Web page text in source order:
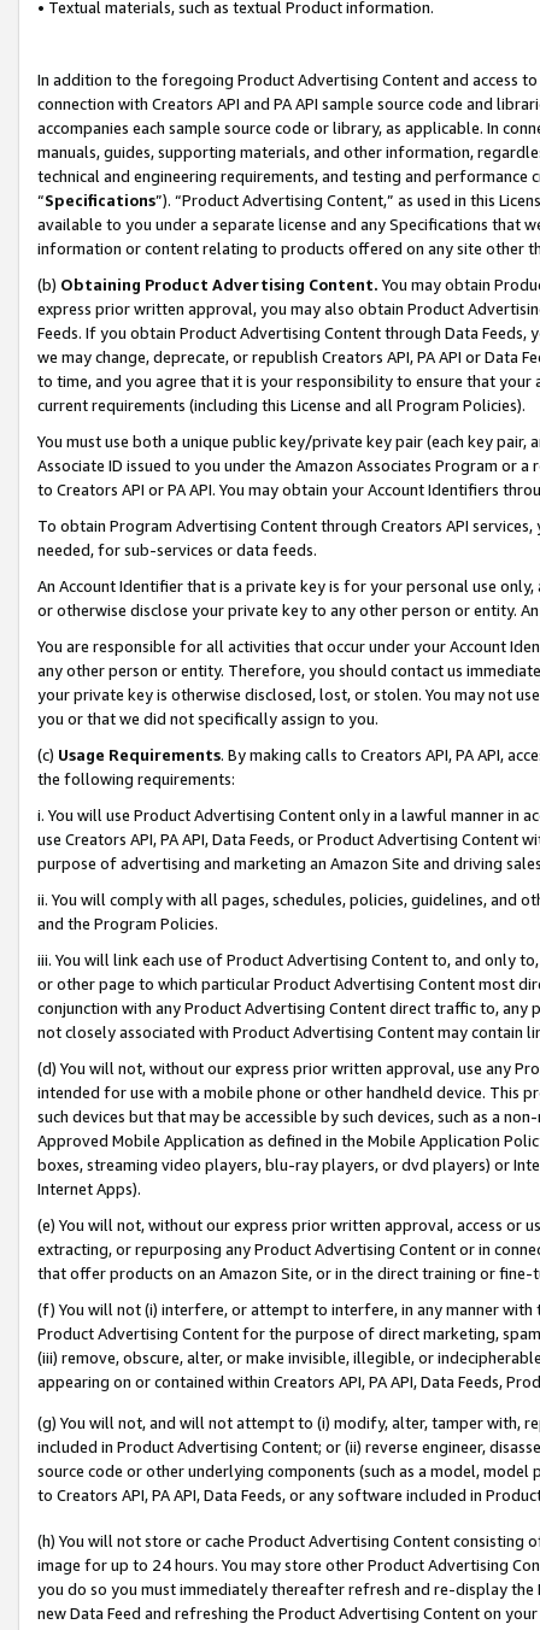
• Textual materials, such as textual Product information.
In addition to the foregoing Product Advertising Content and access
connection with Creators API and PA API sample source code and
accompanies each sample source code or library, as applicable. In
manuals, guides, supporting materials, and other information,
technical and engineering requirements, and testing and
“Specifications”). “Product Advertising Content,” as used in this
available to you under a separate license and any Specifications that
information or content relating to products offered on any site other
(b) Obtaining Product Advertising Content. You may obtain
express prior written approval, you may also obtain Product
Feeds. If you obtain Product Advertising Content through Data Feeds,
we may change, deprecate, or republish Creators API, PA API or Data
to time, and you agree that it is your responsibility to ensure that your
current requirements (including this License and all Program Policies).
You must use both a unique public key/private key pair (each key pair,
Associate ID issued to you under the Amazon Associates Program or
to Creators API or PA API. You may obtain your Account Identifiers
To obtain Program Advertising Content through Creators API
needed, for sub-services or data feeds.
An Account Identifier that is a private key is for your personal use
or otherwise disclose your private key to any other person or entity.
You are responsible for all activities that occur under your Account
any other person or entity. Therefore, you should contact us
your private key is otherwise disclosed, lost, or stolen. You may not
you or that we did not specifically assign to you.
(c) Usage Requirements. By making calls to Creators API, PA API,
the following requirements:
i. You will use Product Advertising Content only in a lawful manner in
use Creators API, PA API, Data Feeds, or Product Advertising
purpose of advertising and marketing an Amazon Site and driving
ii. You will comply with all pages, schedules, policies, guidelines, and
and the Program Policies.
iii. You will link each use of Product Advertising Content to, and only
or other page to which particular Product Advertising Content most
conjunction with any Product Advertising Content direct traffic to,
not closely associated with Product Advertising Content may contain
(d) You will not, without our express prior written approval, use any
intended for use with a mobile phone or other handheld device. This
such devices but that may be accessible by such devices, such as a
Approved Mobile Application as defined in the Mobile Application
boxes, streaming video players, blu-ray players, or dvd players) or
Internet Apps).
(e) You will not, without our express prior written approval, access or
extracting, or repurposing any Product Advertising Content or in
that offer products on an Amazon Site, or in the direct training or
(f) You will not (i) interfere, or attempt to interfere, in any manner
Product Advertising Content for the purpose of direct marketing,
(iii) remove, obscure, alter, or make invisible, illegible, or
appearing on or contained within Creators API, PA API, Data Feeds,
(g) You will not, and will not attempt to (i) modify, alter, tamper with,
included in Product Advertising Content; or (ii) reverse engineer,
source code or other underlying components (such as a model,
to Creators API, PA API, Data Feeds, or any software included in
(h) You will not store or cache Product Advertising Content
image for up to 24 hours. You may store other Product Advertising
you do so you must immediately thereafter refresh and re-display the
new Data Feed and refreshing the Product Advertising Content on